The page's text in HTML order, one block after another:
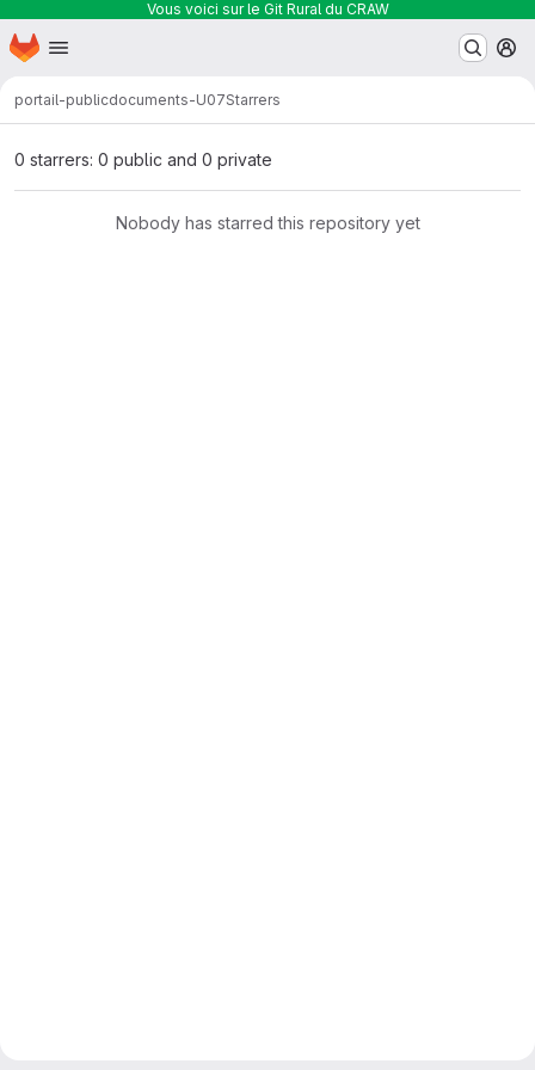
Vous voici sur le Git Rural du CRAW
Skip to main content
Homepage
portail-publicdocuments-U07Starrers
0 starrers: 0 public and 0 private
Nobody has starred this repository yet